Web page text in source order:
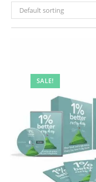
Default sorting
SALE!